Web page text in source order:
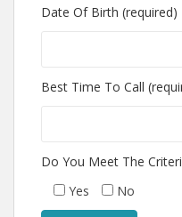
Date Of Birth (required)
Best Time To Call
Do You Meet The
Yes
No